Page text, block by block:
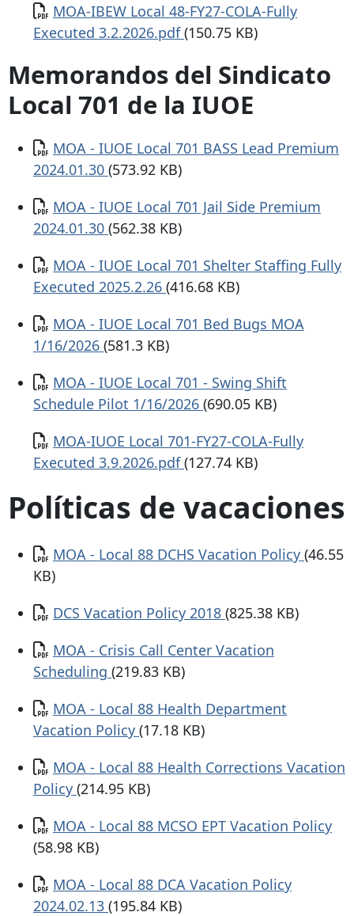
Documento
MOA-IBEW Local 48-FY27-COLA-Fully
Executed 3.2.2026.pdf(150.75 KB)
Memorandos del Sindicato
Local 701 de la IUOE
Documento
MOA - IUOE Local 701 BASS Lead Premium
2024.01.30 (573.92 KB)
Documento
MOA - IUOE Local 701 Jail Side Premium
2024.01.30 (562.38 KB)
Documento
MOA - IUOE Local 701 Shelter Staffing Fully
Executed 2025.2.26 (416.68 KB)
Documento
MOA - IUOE Local 701 Bed Bugs MOA
1/16/2026 (581.3 KB)
Documento
MOA - IUOE Local 701 - Swing Shift
Schedule Pilot 1/16/2026 (690.05 KB)
Documento
MOA-IUOE Local 701-FY27-COLA-Fully
Executed 3.9.2026.pdf(127.74 KB)
Políticas de vacaciones
Documento
MOA - Local 88 DCHS Vacation Policy (46.55
KB)
Documento
DCS Vacation Policy 2018 (825.38 KB)
Documento
MOA - Crisis Call Center Vacation
Scheduling (219.83 KB)
Documento
MOA - Local 88 Health Department
Vacation Policy (17.18 KB)
Documento
MOA - Local 88 Health Corrections Vacation
Policy (214.95 KB)
Documento
MOA - Local 88 MCSO EPT Vacation Policy
(58.98 KB)
Documento
MOA - Local 88 DCA Vacation Policy
2024.02.13 (195.84 KB)